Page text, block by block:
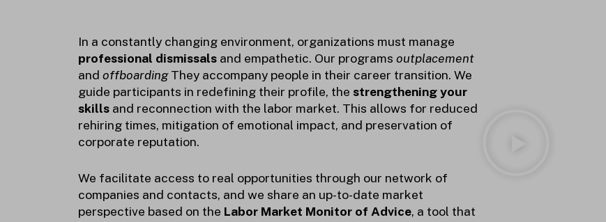
In a constantly changing environment, organizations must manage
professional dismissals and empathetic. Our programs outplacement
and offboardingThey accompany people in their career transition. We
guide participants in redefining their profile, the strengthening your
skills and reconnection with the labor market. This allows for reduced
rehiring times, mitigation of emotional impact, and preservation of
corporate reputation.
We facilitate access to real opportunities through our network of
companies and contacts, and we share an up-to-date market
perspective based on the Labor Market Monitor of Advice, a tool that